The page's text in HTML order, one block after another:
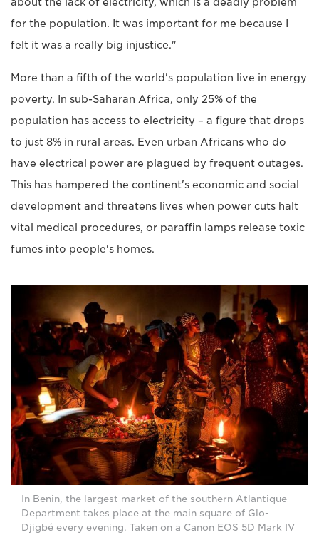
about the lack of electricity, which is a deadly problem
for the population. It was important for me because I
felt it was a really big injustice."
More than a fifth of the world's population live in energy
poverty. In sub-Saharan Africa, only 25% of the
population has access to electricity – a figure that drops
to just 8% in rural areas. Even urban Africans who do
have electrical power are plagued by frequent outages.
This has hampered the continent's economic and social
development and threatens lives when power cuts halt
vital medical procedures, or paraffin lamps release toxic
fumes into people's homes.
In Benin, the largest market of the southern Atlantique
Department takes place at the main square of Glo-
Djigbé every evening. Taken on a Canon EOS 5D Mark IV